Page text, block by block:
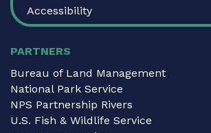
Accessibility
PARTNERS
Bureau of Land Management
National Park Service
NPS Partnership Rivers
U.S. Fish & Wildlife Service